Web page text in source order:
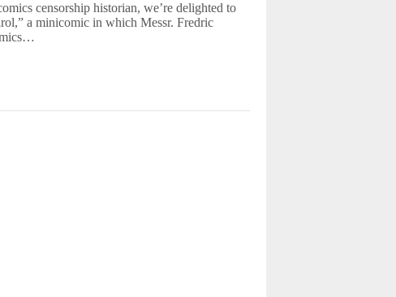
censorship historian, we’re delighted to
a minicomic in which Messr. Fredric